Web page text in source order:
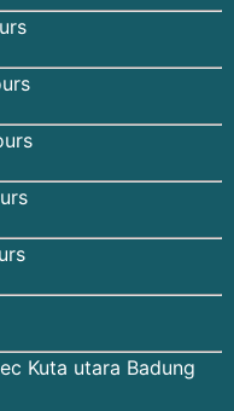
Kuta utara Badung